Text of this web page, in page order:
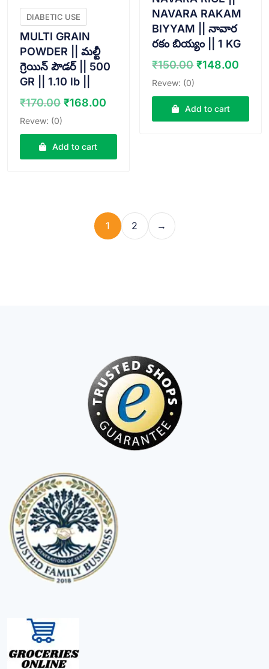
DIABETIC USE
MULTI GRAIN
POWDER || మల్టీ
గ్రెయిన్ పౌడర్ || 500
GR || 1.10 lb ||
₹170.00 Original
₹170.00.
₹168.00
Revew: (0)
Add to cart
NAVARA RAKAM
BIYYAM || నావార
రకం బియ్యం || 1 KG
₹150.00 Original
was:
₹150.00.
₹148.00
is:
Revew: (0)
Add to cart
1 2 →